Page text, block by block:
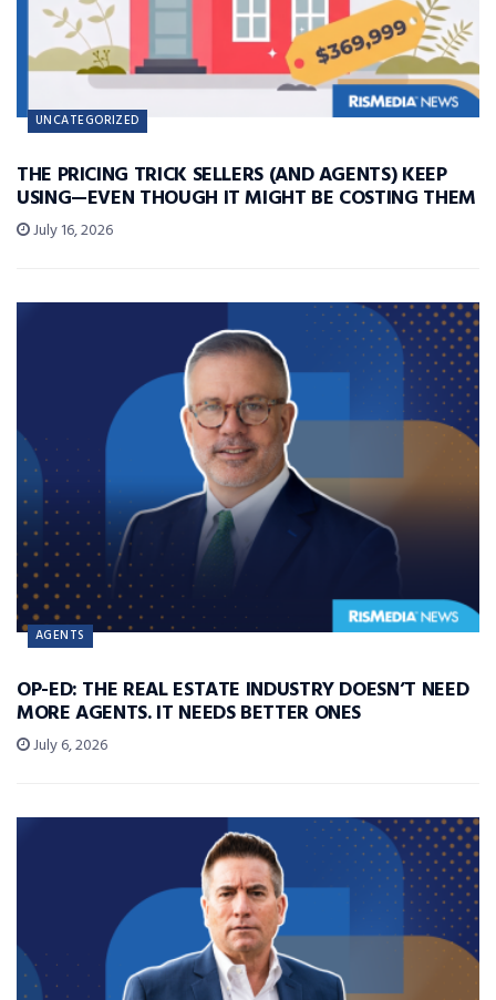
UNCATEGORIZED
THE PRICING TRICK SELLERS (AND AGENTS) KEEP
USING—EVEN THOUGH IT MIGHT BE COSTING THEM
July 16, 2026
AGENTS
OP-ED: THE REAL ESTATE INDUSTRY DOESN’T NEED
MORE AGENTS. IT NEEDS BETTER ONES
July 6, 2026